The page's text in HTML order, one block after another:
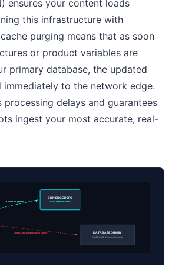
ensures your content loads
this infrastructure with
purging means that as soon
or product variables are
primary database, the updated
immediately to the network edge.
processing delays and guarantees
ingest your most accurate, real-
Cache Hit (25ms)
Origin Cold Boot (1400ms Delay)
CDN EDGE REPO
Pre-rendered Node
DATABASE ORIGIN
Cold Boot & Dynamic Compute